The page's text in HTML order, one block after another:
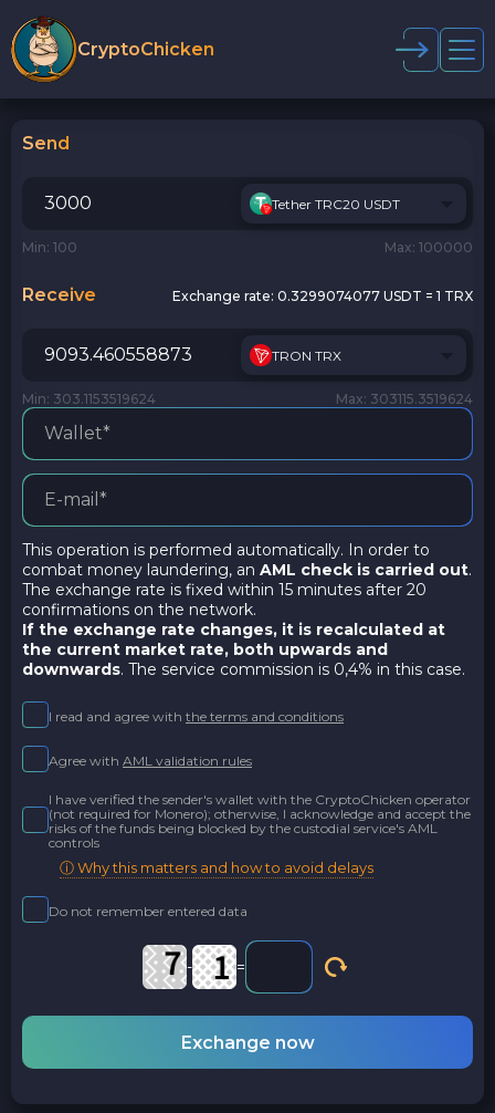
CryptoChicken
Send
Tether TRC20 USDT
Min: 100 Max: 100000
Receive Exchange rate: 0.3299074077 USDT = 1 TRX
TRON TRX
Min: 303.1153519624 Max: 303115.3519624
This operation is performed automatically. In order to
combat money laundering, an AML check is carried out.
The exchange rate is fixed within 15 minutes after 20
confirmations on the network.
If the exchange rate changes, it is recalculated at
the current market rate, both upwards and
downwards. The service commission is 0,4% in this case.
I read and agree with the terms and conditions
Agree with AML validation rules
I have verified the sender's wallet with the CryptoChicken operator
(not required for Monero); otherwise, I acknowledge and accept the
risks of the funds being blocked by the custodial service's AML
controls
ⓘ Why this matters and how to avoid delays
Do not remember entered data
- =
Exchange now